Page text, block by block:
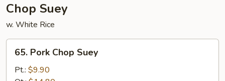
Chop Suey
w. White Rice
Pork
Chop
65. Pork Chop Suey
Pt.: $9.90